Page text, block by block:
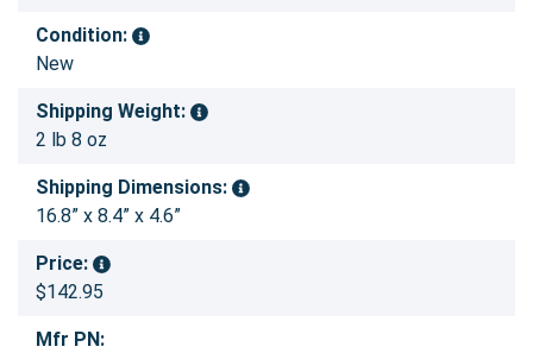
Condition:
New
Shipping Weight:
2 lb 8 oz
Shipping Dimensions:
16.8” x 8.4” x 4.6”
Price:
$142.95
Mfr PN: